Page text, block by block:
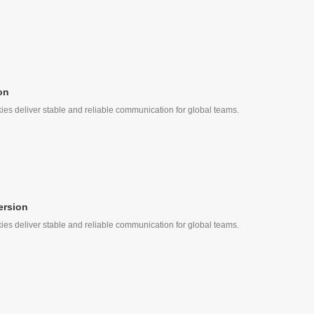
deliver stable and reliable communication for global teams.
deliver stable and reliable communication for global teams.